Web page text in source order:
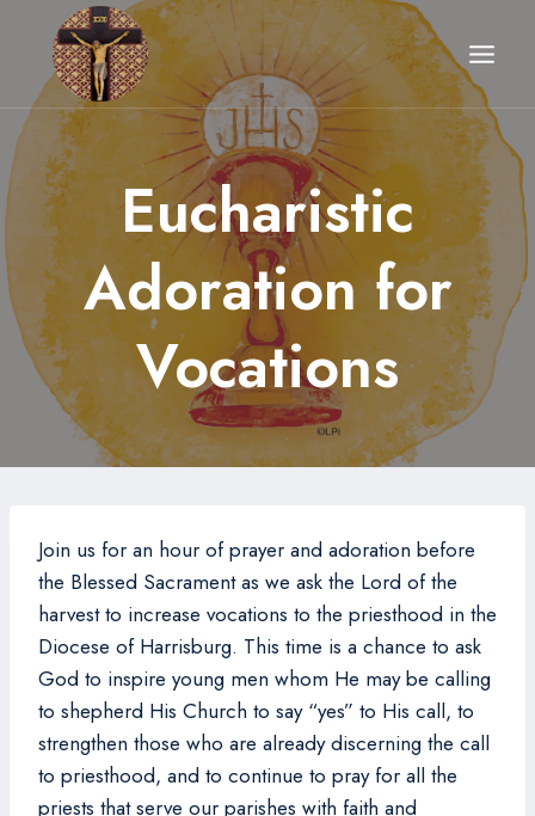
content
Eucharistic
Adoration for
Vocations
Join us for an hour of prayer and adoration before
the Blessed Sacrament as we ask the Lord of the
harvest to increase vocations to the priesthood in the
Diocese of Harrisburg. This time is a chance to ask
God to inspire young men whom He may be calling
to shepherd His Church to say “yes” to His call, to
strengthen those who are already discerning the call
to priesthood, and to continue to pray for all the
priests that serve our parishes with faith and